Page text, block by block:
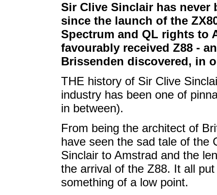
Sir Clive Sinclair has never
since the launch of the
Spectrum and QL rights to
favourably received Z88 -
Brissenden discovered, in
THE history of Sir Clive
industry has been one of
in between).
From being the architect of
have seen the sad tale of the
Sinclair to Amstrad and the
the arrival of the Z88. It all
something of a low point.